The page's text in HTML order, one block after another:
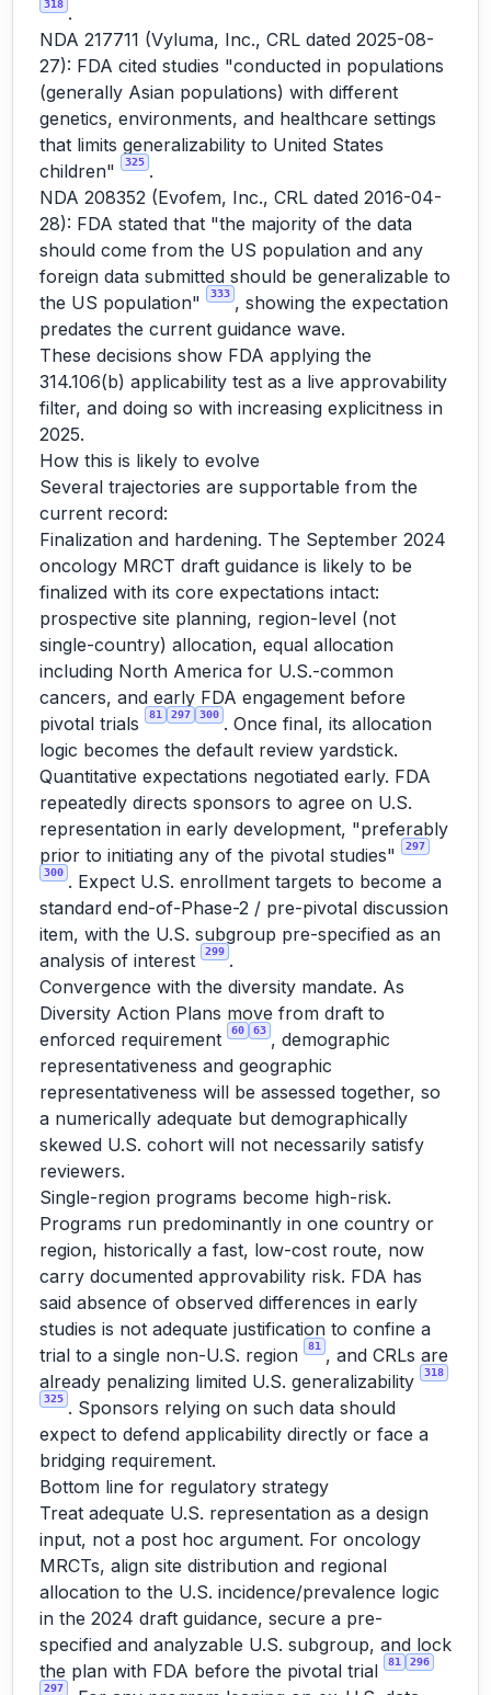
318 .
NDA 217711 (Vyluma, Inc., CRL dated 2025-08-
27): FDA cited studies "conducted in populations
(generally Asian populations) with different
genetics, environments, and healthcare settings
that limits generalizability to United States
children"
325 .
NDA 208352 (Evofem, Inc., CRL dated 2016-04-
28): FDA stated that "the majority of the data
should come from the US population and any
foreign data submitted should be generalizable to
the US population"
333 , showing the expectation
predates the current guidance wave.
These decisions show FDA applying the
314.106(b) applicability test as a live approvability
filter, and doing so with increasing explicitness in
2025.
How this is likely to evolve
Several trajectories are supportable from the
current record:
Finalization and hardening. The September 2024
oncology MRCT draft guidance is likely to be
finalized with its core expectations intact:
prospective site planning, region-level (not
single-country) allocation, equal allocation
including North America for U.S.-common
cancers, and early FDA engagement before
pivotal trials
81 297 300 . Once final, its allocation
logic becomes the default review yardstick.
Quantitative expectations negotiated early. FDA
repeatedly directs sponsors to agree on U.S.
representation in early development, "preferably
prior to initiating any of the pivotal studies"
297
300 . Expect U.S. enrollment targets to become a
standard end-of-Phase-2 / pre-pivotal discussion
item, with the U.S. subgroup pre-specified as an
analysis of interest
299 .
Convergence with the diversity mandate. As
Diversity Action Plans move from draft to
enforced requirement
60 63 , demographic
representativeness and geographic
representativeness will be assessed together, so
a numerically adequate but demographically
skewed U.S. cohort will not necessarily satisfy
reviewers.
Single-region programs become high-risk.
Programs run predominantly in one country or
region, historically a fast, low-cost route, now
carry documented approvability risk. FDA has
said absence of observed differences in early
studies is not adequate justification to confine a
trial to a single non-U.S. region
81
, and CRLs are
already penalizing limited U.S. generalizability
318
325 . Sponsors relying on such data should
expect to defend applicability directly or face a
bridging requirement.
Bottom line for regulatory strategy
Treat adequate U.S. representation as a design
input, not a post hoc argument. For oncology
MRCTs, align site distribution and regional
allocation to the U.S. incidence/prevalence logic
in the 2024 draft guidance, secure a pre-
specified and analyzable U.S. subgroup, and lock
the plan with FDA before the pivotal trial
81 296
297